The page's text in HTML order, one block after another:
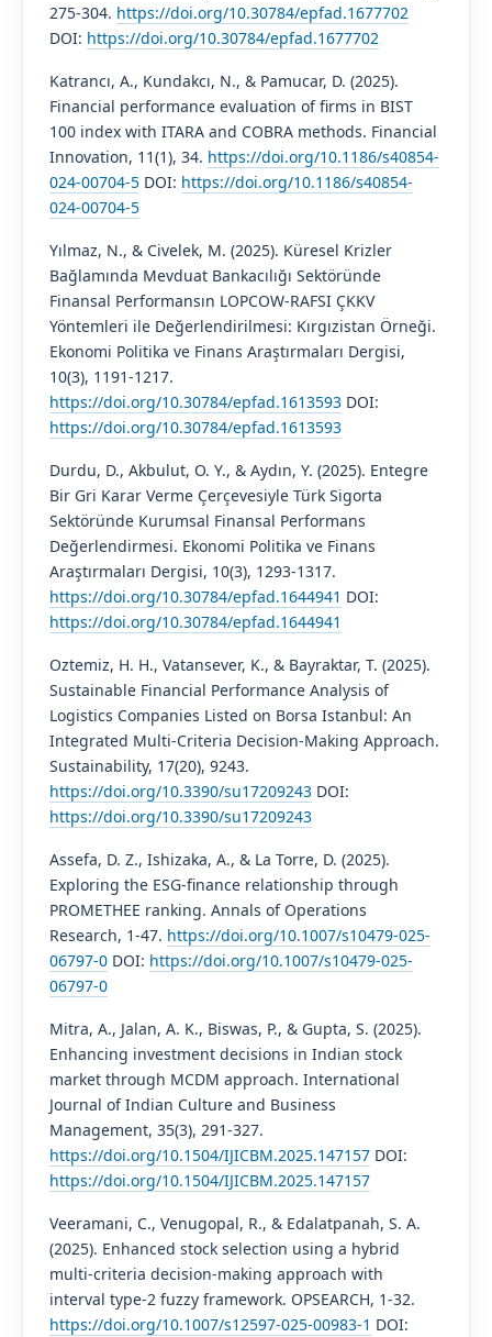
275-304. https://doi.org/10.30784/epfad.1677702
DOI: https://doi.org/10.30784/epfad.1677702
Katrancı, A., Kundakcı, N., & Pamucar, D. (2025).
Financial performance evaluation of firms in BIST
100 index with ITARA and COBRA methods. Financial
Innovation, 11(1), 34. https://doi.org/10.1186/s40854-
024-00704-5DOI: https://doi.org/10.1186/s40854-
024-00704-5
Yılmaz, N., & Civelek, M. (2025). Küresel Krizler
Bağlamında Mevduat Bankacılığı Sektöründe
Finansal Performansın LOPCOW-RAFSI ÇKKV
Yöntemleri ile Değerlendirilmesi: Kırgızistan Örneği.
Ekonomi Politika ve Finans Araştırmaları Dergisi,
10(3), 1191-1217.
https://doi.org/10.30784/epfad.1613593DOI:
https://doi.org/10.30784/epfad.1613593
Durdu, D., Akbulut, O. Y., & Aydın, Y. (2025). Entegre
Bir Gri Karar Verme Çerçevesiyle Türk Sigorta
Sektöründe Kurumsal Finansal Performans
Değerlendirmesi. Ekonomi Politika ve Finans
Araştırmaları Dergisi, 10(3), 1293-1317.
https://doi.org/10.30784/epfad.1644941 DOI:
https://doi.org/10.30784/epfad.1644941
Oztemiz, H. H., Vatansever, K., & Bayraktar, T. (2025).
Sustainable Financial Performance Analysis of
Logistics Companies Listed on Borsa Istanbul: An
Integrated Multi-Criteria Decision-Making Approach.
Sustainability, 17(20), 9243.
https://doi.org/10.3390/su17209243DOI:
https://doi.org/10.3390/su17209243
Assefa, D. Z., Ishizaka, A., & La Torre, D. (2025).
Exploring the ESG-finance relationship through
PROMETHEE ranking. Annals of Operations
Research, 1-47. https://doi.org/10.1007/s10479-025-
06797-0DOI: https://doi.org/10.1007/s10479-025-
06797-0
Mitra, A., Jalan, A. K., Biswas, P., & Gupta, S. (2025).
Enhancing investment decisions in Indian stock
market through MCDM approach. International
Journal of Indian Culture and Business
Management, 35(3), 291-327.
https://doi.org/10.1504/IJICBM.2025.147157DOI:
https://doi.org/10.1504/IJICBM.2025.147157
Veeramani, C., Venugopal, R., & Edalatpanah, S. A.
(2025). Enhanced stock selection using a hybrid
multi-criteria decision-making approach with
interval type-2 fuzzy framework. OPSEARCH, 1-32.
https://doi.org/10.1007/s12597-025-00983-1 DOI: